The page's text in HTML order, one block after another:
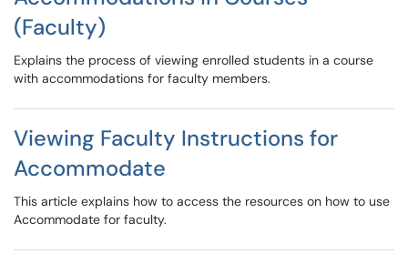
(Faculty)
Explains the process of viewing enrolled students in a course
with accommodations for faculty members.
Viewing Faculty Instructions for
Accommodate
This article explains how to access the resources on how to use
Accommodate for faculty.